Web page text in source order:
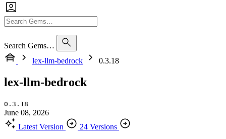
Search Gems…
lex-llm-bedrock
0.3.18
lex-llm-bedrock
0.3.18
June 08, 2026
Latest Version
24 Versions